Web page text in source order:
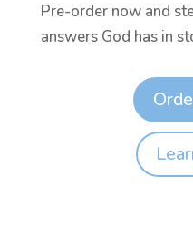
Pre-order now and
answers God has in